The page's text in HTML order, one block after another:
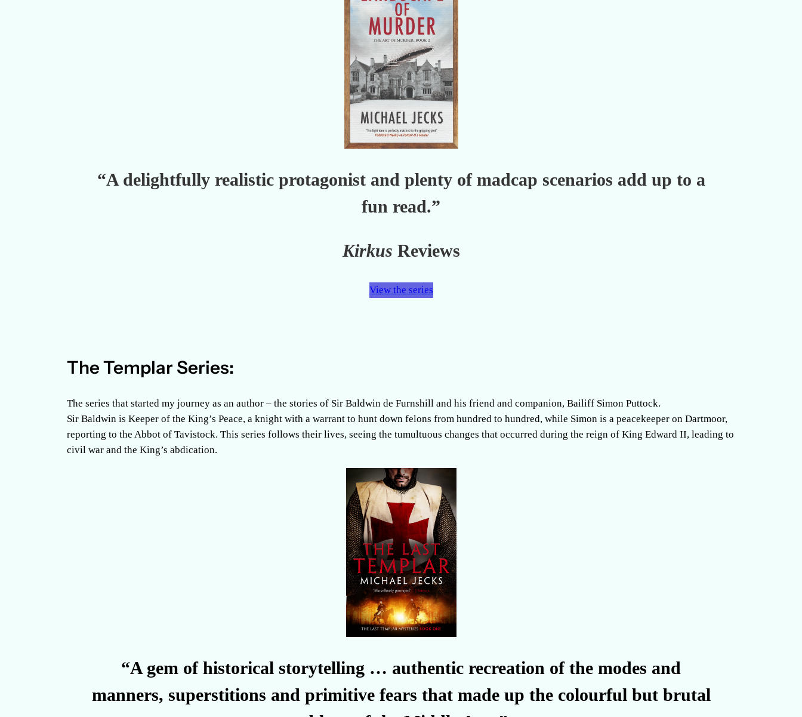
“A delightfully realistic protagonist and plenty of madcap scenarios add up to a
fun read.”
Kirkus Reviews
View the series
The Templar Series:
The series that started my journey as an author – the stories of Sir Baldwin de Furnshill and his friend and companion, Bailiff Simon Puttock.
Sir Baldwin is Keeper of the King’s Peace, a knight with a warrant to hunt down felons from hundred to hundred, while Simon is a peacekeeper on Dartmoor,
reporting to the Abbot of Tavistock. This series follows their lives, seeing the tumultuous changes that occurred during the reign of King Edward II, leading to
civil war and the King’s abdication.
“A gem of historical storytelling … authentic recreation of the modes and
manners, superstitions and primitive fears that made up the colourful but brutal